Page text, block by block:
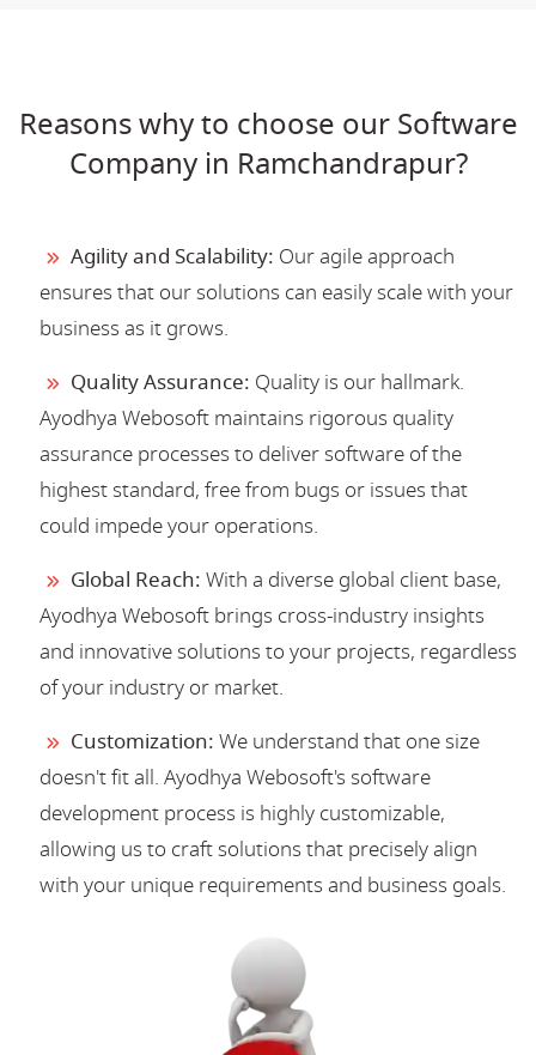
Reasons why to choose our Software
Company in Ramchandrapur?
Agility and Scalability: Our agile approach
ensures that our solutions can easily scale with your
business as it grows.
Quality Assurance: Quality is our hallmark.
Ayodhya Webosoft maintains rigorous quality
assurance processes to deliver software of the
highest standard, free from bugs or issues that
could impede your operations.
Global Reach: With a diverse global client base,
Ayodhya Webosoft brings cross-industry insights
and innovative solutions to your projects, regardless
of your industry or market.
Customization: We understand that one size
doesn't fit all. Ayodhya Webosoft's software
development process is highly customizable,
allowing us to craft solutions that precisely align
with your unique requirements and business goals.